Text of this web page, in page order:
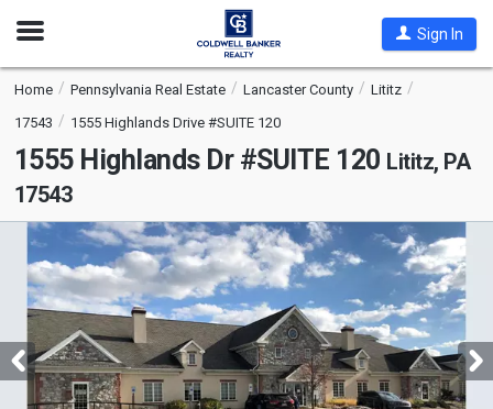
Open
Sign In
Home Pennsylvania Real Estate Lancaster County
Lititz
17543
1555 Highlands Drive #SUITE 120
1555 Highlands Dr #SUITE 120 Lititz, PA
17543
This
carousel
with
tiles